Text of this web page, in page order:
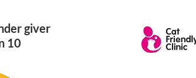
giver
10